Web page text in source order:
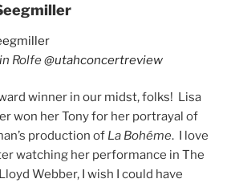
Rolfe@utahconcertreview
winner in our midst, folks! Lisa
won her Tony for her portrayal of
production of La Bohéme. I love
watching her performance in The
Webber, I wish I could have